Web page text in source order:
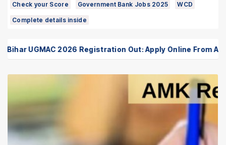
Check your Score Government Bank Jobs 2025 WCD
Complete details inside
UGMAC 2026 Registration Out: Apply Online From August